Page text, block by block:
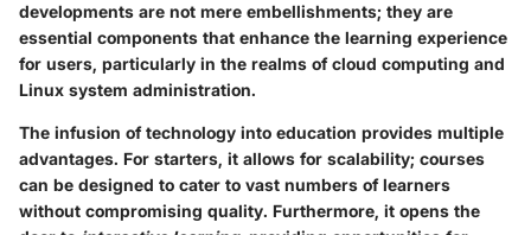
developments are not mere embellishments; they are
essential components that enhance the learning experience
for users, particularly in the realms of cloud computing and
Linux system administration.
The infusion of technology into education provides multiple
advantages. For starters, it allows for scalability; courses
can be designed to cater to vast numbers of learners
without compromising quality. Furthermore, it opens the